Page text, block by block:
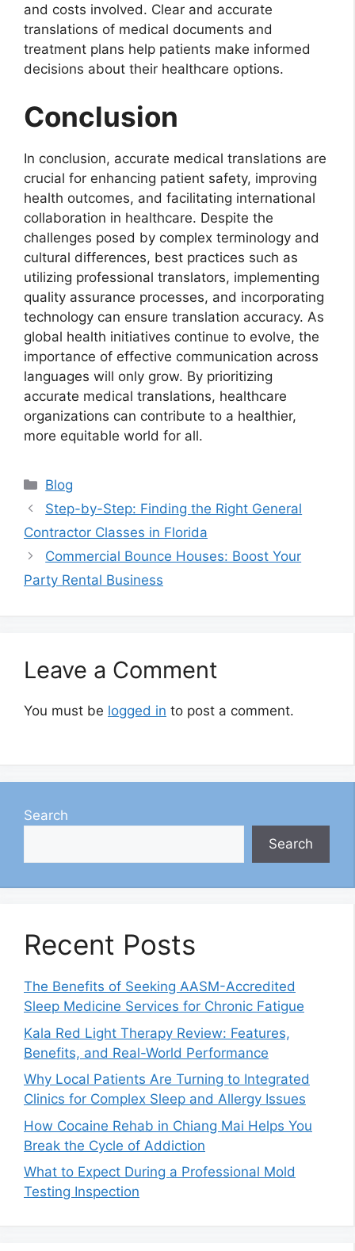
and costs involved. Clear and accurate
translations of medical documents and
treatment plans help patients make informed
decisions about their healthcare options.
Conclusion
In conclusion, accurate medical translations are
crucial for enhancing patient safety, improving
health outcomes, and facilitating international
collaboration in healthcare. Despite the
challenges posed by complex terminology and
cultural differences, best practices such as
utilizing professional translators, implementing
quality assurance processes, and incorporating
technology can ensure translation accuracy. As
global health initiatives continue to evolve, the
importance of effective communication across
languages will only grow. By prioritizing
accurate medical translations, healthcare
organizations can contribute to a healthier,
more equitable world for all.
Categories
Blog
Step-by-Step: Finding the Right General
Contractor Classes in Florida
Commercial Bounce Houses: Boost Your
Party Rental Business
Leave a Comment
You must be logged in to post a comment.
Search
Search
Recent Posts
The Benefits of Seeking AASM-Accredited
Sleep Medicine Services for Chronic Fatigue
Kala Red Light Therapy Review: Features,
Benefits, and Real-World Performance
Why Local Patients Are Turning to Integrated
Clinics for Complex Sleep and Allergy Issues
How Cocaine Rehab in Chiang Mai Helps You
Break the Cycle of Addiction
What to Expect During a Professional Mold
Testing Inspection